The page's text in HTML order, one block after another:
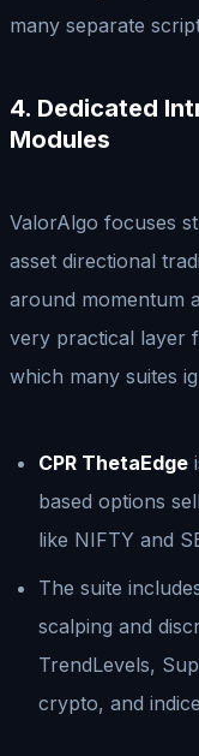
many separate
4. Dedicated
Modules
ValorAlgo focuses
asset directional
around momentum
very practical layer
which many suites
CPR ThetaEdge
based options
like NIFTY and
The suite
scalping and
TrendLevels,
crypto, and